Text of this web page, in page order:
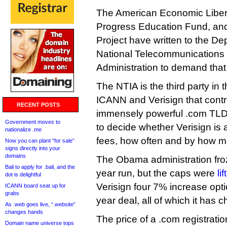
RECENT POSTS
Government moves to
nationalize .me
Now you can plant “for sale”
signs directly into your
domains
Bali to apply for .bali, and the
dot is delightful
ICANN board seat up for
grabs
As .web goes live, “.website”
changes hands
Domain name universe tops
The American Economic
Progress Education Fund,
Project have written to the
National
Administration to demand that
The NTIA is the third party in
ICANN and Verisign that
immensely powerful .com
to decide whether Verisign is
fees, how often and by how
The Obama administration
year run, but the caps were
Verisign four 7% increase
year deal, all of which it has
The price of a .com